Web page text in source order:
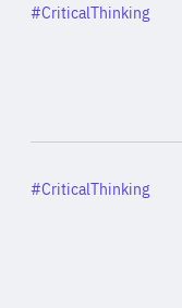
Category
#CriticalThinking
Category
#CriticalThinking